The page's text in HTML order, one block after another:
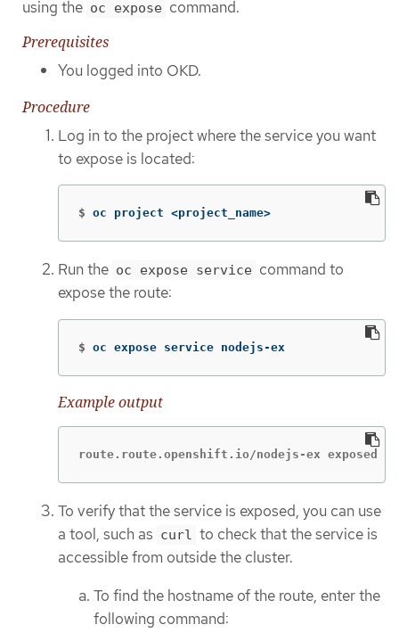
using the oc expose command.
Prerequisites
You logged into OKD.
Procedure
Log in to the project where the service you want
to expose is located:
$ oc project <project_name>
Run the oc expose service command to
expose the route:
$ oc expose service nodejs-ex
Example output
route.route.openshift.io/nodejs-ex exposed
To verify that the service is exposed, you can use
a tool, such as curl to check that the service is
accessible from outside the cluster.
To find the hostname of the route, enter the
following command: